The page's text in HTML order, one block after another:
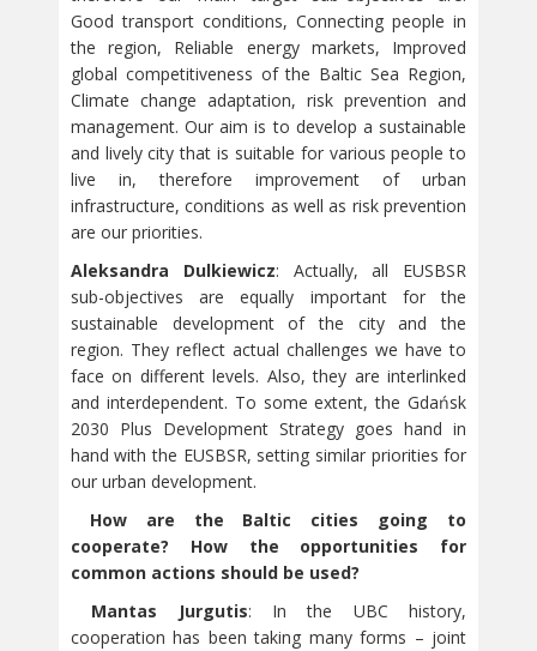
Good transport conditions, Connecting people in
the region, Reliable energy markets, Improved
global competitiveness of the Baltic Sea Region,
Climate change adaptation, risk prevention and
management. Our aim is to develop a sustainable
and lively city that is suitable for various people to
live in, therefore improvement of urban
infrastructure, conditions as well as risk prevention
are our priorities.
Aleksandra Dulkiewicz: Actually, all EUSBSR
sub-objectives are equally important for the
sustainable development of the city and the
region. They reflect actual challenges we have to
face on different levels. Also, they are interlinked
and interdependent. To some extent, the Gdańsk
2030 Plus Development Strategy goes hand in
hand with the EUSBSR, setting similar priorities for
our urban development.
How are the Baltic cities going to
cooperate? How the opportunities for
common actions should be used?
Mantas Jurgutis: In the UBC history,
cooperation has been taking many forms – joint